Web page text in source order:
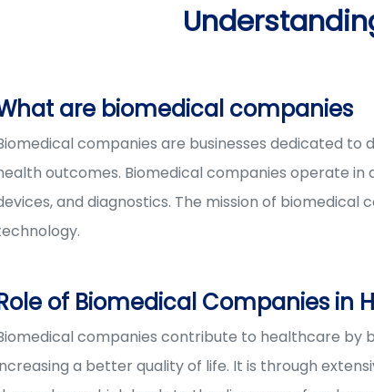
are biomedical companies
companies are businesses dedicated
outcomes. Biomedical companies operate
and diagnostics. The mission of
of Biomedical Companies in
companies contribute to healthcare by
a better quality of life. It is through